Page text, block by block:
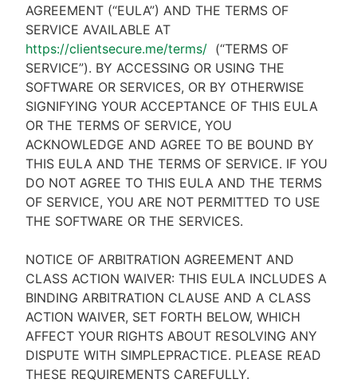
AGREEMENT (“EULA”) AND THE TERMS OF
SERVICE AVAILABLE AT
https://clientsecure.me/terms/ (“TERMS OF
SERVICE”). BY ACCESSING OR USING THE
SOFTWARE OR SERVICES, OR BY OTHERWISE
SIGNIFYING YOUR ACCEPTANCE OF THIS EULA
OR THE TERMS OF SERVICE, YOU
ACKNOWLEDGE AND AGREE TO BE BOUND BY
THIS EULA AND THE TERMS OF SERVICE. IF YOU
DO NOT AGREE TO THIS EULA AND THE TERMS
OF SERVICE, YOU ARE NOT PERMITTED TO USE
THE SOFTWARE OR THE SERVICES.
NOTICE OF ARBITRATION AGREEMENT AND
CLASS ACTION WAIVER: THIS EULA INCLUDES A
BINDING ARBITRATION CLAUSE AND A CLASS
ACTION WAIVER, SET FORTH BELOW, WHICH
AFFECT YOUR RIGHTS ABOUT RESOLVING ANY
DISPUTE WITH SIMPLEPRACTICE. PLEASE READ
THESE REQUIREMENTS CAREFULLY.